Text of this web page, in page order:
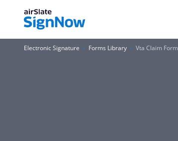
Electronic Signature Forms Library Vta Claim Form